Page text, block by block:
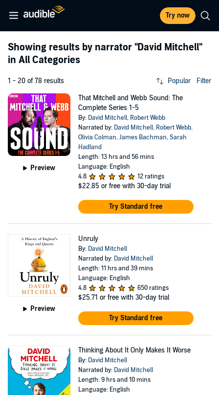
Try now
Showing results by narrator "David Mitchell"
in All Categories
1 - 20 of 78 results Popular Filter
Preview
That Mitchell and Webb Sound: The
Complete Series 1-5
By: David Mitchell, Robert Webb
Narrated by: David Mitchell, Robert Webb,
Olivia Colman,James Bachman,Sarah
Hadland
Length: 13 hrs and 56 mins
Language: English
4.8
12 ratings
$22.85 or free with 30-day trial
Try Standard free
Preview
Unruly
By: David Mitchell
Narrated by: David Mitchell
Length: 11 hrs and 39 mins
Language: English
4.8
650 ratings
$25.71 or free with 30-day trial
Try Standard free
Thinking About It Only Makes It Worse
By: David Mitchell
Narrated by: David Mitchell
Length: 9 hrs and 10 mins
Language: English